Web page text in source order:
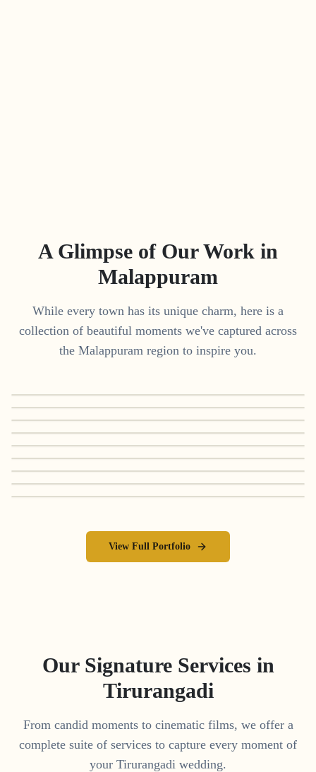
A Glimpse of Our Work in
Malappuram
While every town has its unique charm, here is a
collection of beautiful moments we've captured across
the Malappuram region to inspire you.
View Full Portfolio
Our Signature Services in
Tirurangadi
From candid moments to cinematic films, we offer a
complete suite of services to capture every moment of
your Tirurangadi wedding.